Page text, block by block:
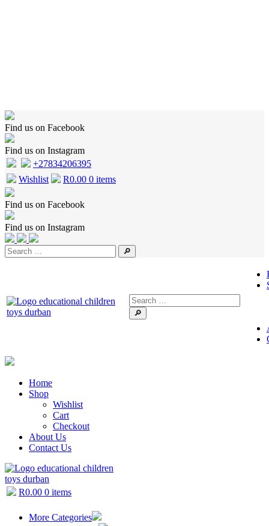
Find us on Facebook
Find us on Instagram
+27834206395
Wishlist
R0.00 0 items
Find us on Facebook
Find us on Instagram
🔎
🔎
Home
Shop
Wishlist
Cart
Checkout
About Us
Contact Us
R0.00 0 items
More Categories